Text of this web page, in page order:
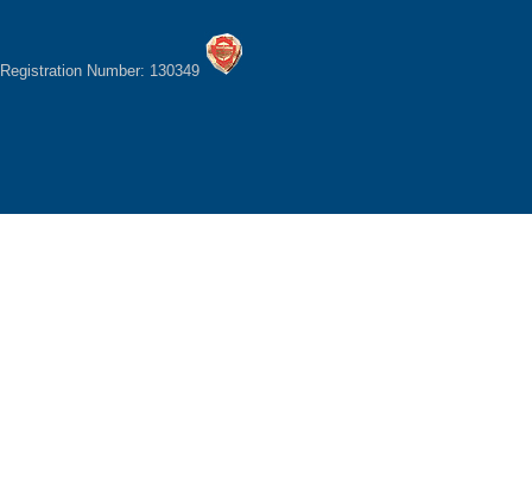
Registration Number: 130349